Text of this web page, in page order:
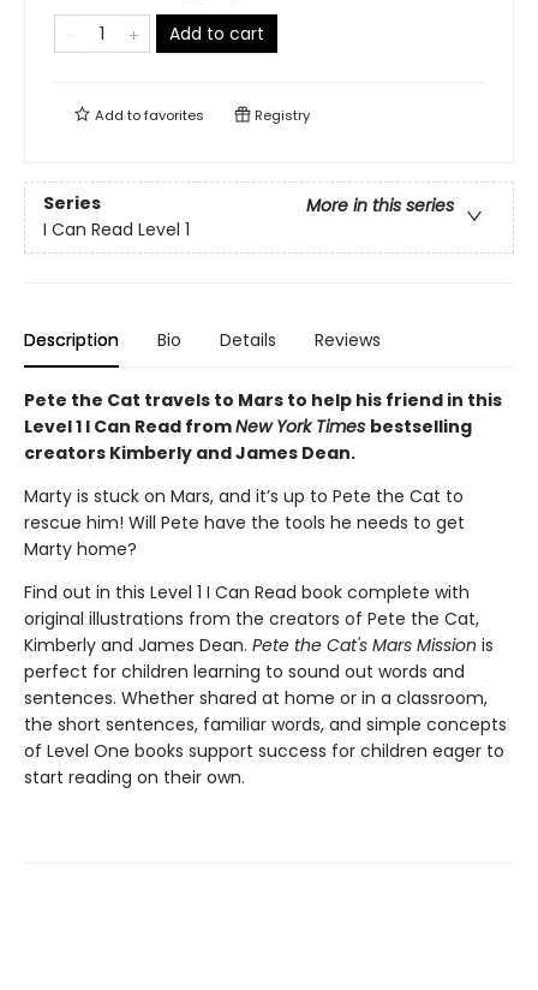
Add to cart
Add tofavorites Registry
Series
More in this series
I Can Read Level 1
Description Bio Details Reviews
Pete the Cat travels to Mars to help his friend in this
Level 1 I Can Read fromNew York Times bestselling
creators Kimberly and James Dean.
Marty is stuck on Mars, and it’s up to Pete the Cat to
rescue him! Will Pete have the tools he needs to get
Marty home?
Find out in this Level 1 I Can Read book complete with
original illustrations from the creators of Pete the Cat,
Kimberly and James Dean. Pete the Cat's Mars Mission is
perfect for children learning to sound out words and
sentences. Whether shared at home or in a classroom,
the short sentences, familiar words, and simple concepts
of Level One books support success for children eager to
start reading on their own.